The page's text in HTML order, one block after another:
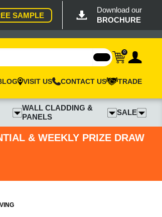
SAMPLE
Download our
BROCHURE
0
VISIT US CONTACT US TRADE
WALL CLADDING &
PANELS
SALE
& WEEKLY PRIZE DRAW